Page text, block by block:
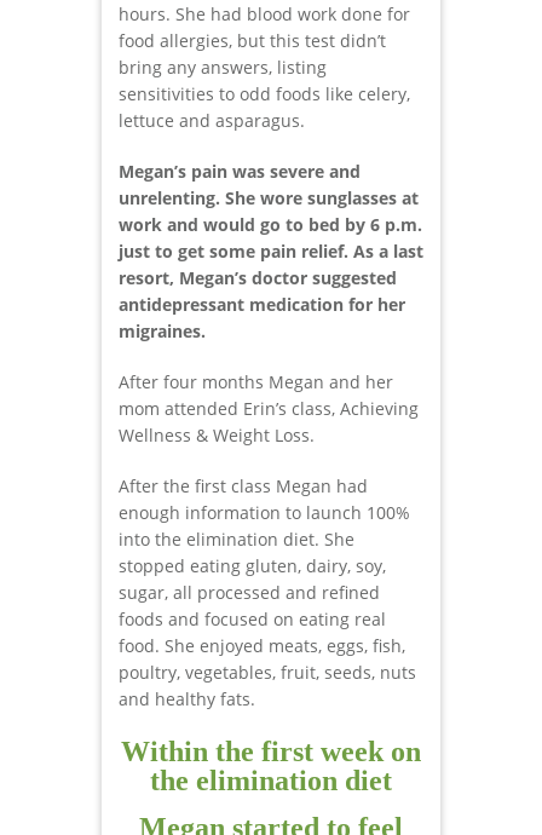
hours. She had blood work done for
food allergies, but this test didn’t
bring any answers, listing
sensitivities to odd foods like celery,
lettuce and asparagus.
Megan’s pain was severe and
unrelenting. She wore sunglasses at
work and would go to bed by 6 p.m.
just to get some pain relief. As a last
resort, Megan’s doctor suggested
antidepressant medication for her
migraines.
After four months Megan and her
mom attended Erin’s class, Achieving
Wellness & Weight Loss.
After the first class Megan had
enough information to launch 100%
into the elimination diet. She
stopped eating gluten, dairy, soy,
sugar, all processed and refined
foods and focused on eating real
food. She enjoyed meats, eggs, fish,
poultry, vegetables, fruit, seeds, nuts
and healthy fats.
Within the first week on
the elimination diet
Megan started to feel